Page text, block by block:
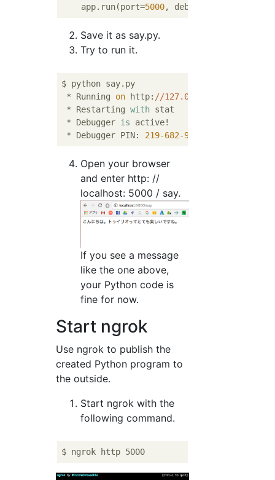
    app.run(port=
5000, debug=
Save it as say.py.
Try to run it.
$ python say.py
* Running on http: //127.0.0.1:5000/
* Restarting with stat
* Debugger is active!
* Debugger PIN: 219-682-997
Open your browser
and enter http: //
localhost: 5000 / say.
If you see a message
like the one above,
your Python code is
fine for now.
Start ngrok
Use ngrok to publish the
created Python program to
the outside.
Start ngrok with the
following command.